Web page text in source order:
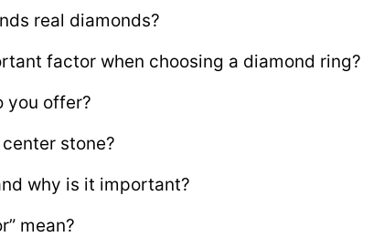
real diamonds?
factor when choosing a diamond ring?
you offer?
stone?
why is it important?
mean?